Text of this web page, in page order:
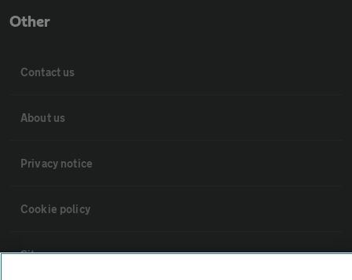
Other
Contact us
About us
Privacy notice
Cookie policy
Sitemap